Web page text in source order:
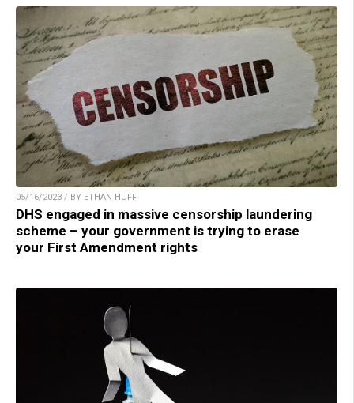
05/16/2023 / BY ETHAN HUFF
DHS engaged in massive censorship laundering
scheme – your government is trying to erase
your First Amendment rights